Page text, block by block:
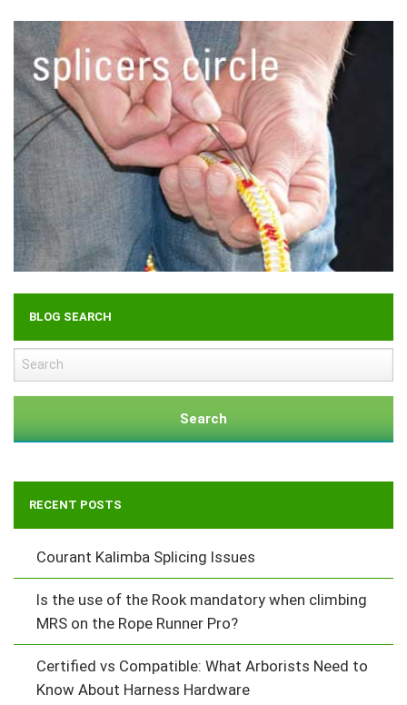
BLOG SEARCH
Search
RECENT POSTS
Courant Kalimba Splicing Issues
Is the use of the Rook mandatory when climbing
MRS on the Rope Runner Pro?
Certified vs Compatible: What Arborists Need to
Know About Harness Hardware